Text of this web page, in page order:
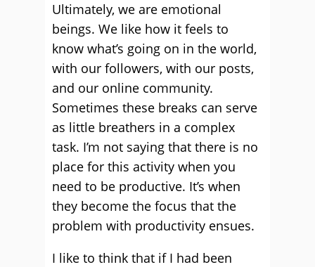
Ultimately, we are emotional
beings. We like how it feels to
know what’s going on in the world,
with our followers, with our posts,
and our online community.
Sometimes these breaks can serve
as little breathers in a complex
task. I’m not saying that there is no
place for this activity when you
need to be productive. It’s when
they become the focus that the
problem with productivity ensues.
I like to think that if I had been